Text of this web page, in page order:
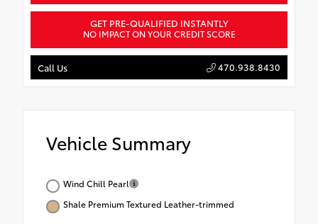
GET PRE-QUALIFIED INSTANTLY
NO IMPACT ON YOUR CREDIT SCORE
Call Us 470.938.8430
Vehicle Summary
Wind Chill Pearl
Shale Premium Textured Leather-trimmed